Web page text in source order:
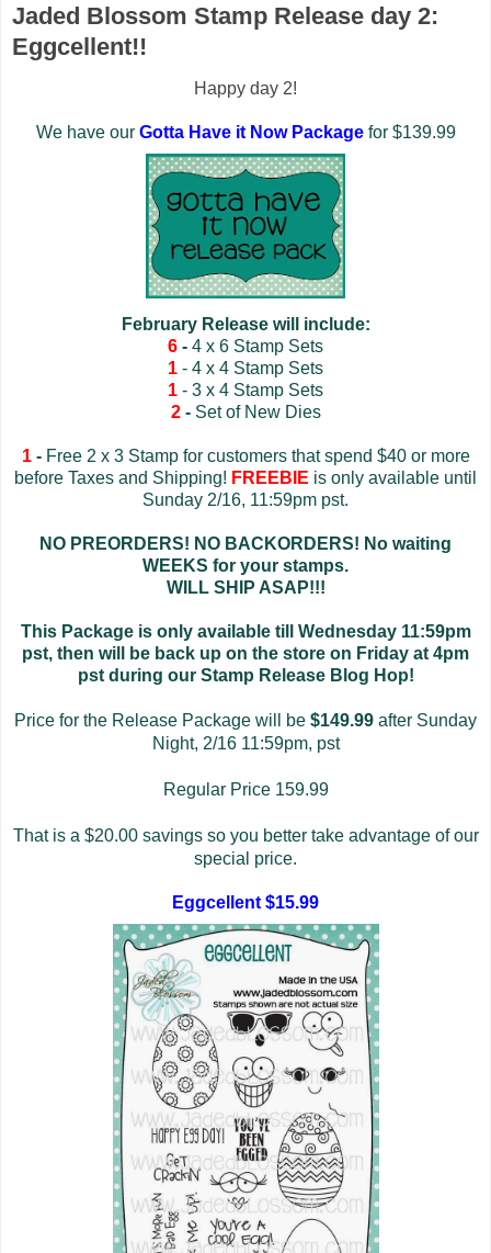
Jaded Blossom Stamp Release day 2:
Eggcellent!!
Happy day 2!
We have our Gotta Have it Now Packagefor $139.99
February Release will include:
6 - 4 x 6 Stamp Sets
1 - 4 x 4 Stamp Sets
1 - 3 x 4 Stamp Sets
2- Set of New Dies
1- Free 2 x 3 Stamp for customers that spend $40 or more
before Taxes and Shipping! FREEBIE is only available until
Sunday 2/16, 11:59pm pst.
NO PREORDERS! NO BACKORDERS! No waiting
WEEKS for your stamps.
WILL SHIP ASAP!!!
This Package is only available till Wednesday 11:59pm
pst, then will be back up on the store on Friday at 4pm
pst during our Stamp Release Blog Hop!
Price for the Release Package will be $149.99 after Sunday
Night, 2/16 11:59pm, pst
Regular Price 159.99
That is a $20.00 savings so you better take advantage of our
special price.
Eggcellent $15.99